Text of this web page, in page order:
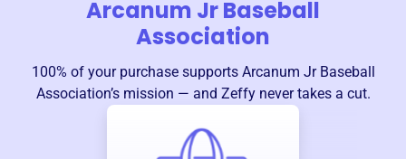
Arcanum Jr Baseball
Association
100% of your purchase supports Arcanum Jr Baseball
Association’s mission — and Zeffy never takes a cut.